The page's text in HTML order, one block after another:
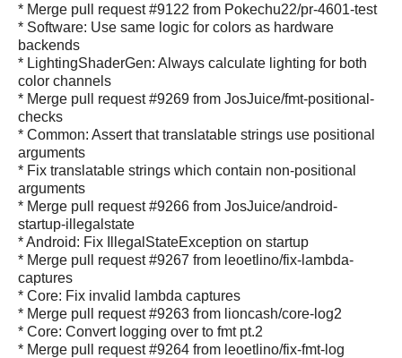
* Merge pull request #9122 from Pokechu22/pr-4601-test
* Software: Use same logic for colors as hardware
backends
* LightingShaderGen: Always calculate lighting for both
color channels
* Merge pull request #9269 from JosJuice/fmt-positional-
checks
* Common: Assert that translatable strings use positional
arguments
* Fix translatable strings which contain non-positional
arguments
* Merge pull request #9266 from JosJuice/android-
startup-illegalstate
* Android: Fix IllegalStateException on startup
* Merge pull request #9267 from leoetlino/fix-lambda-
captures
* Core: Fix invalid lambda captures
* Merge pull request #9263 from lioncash/core-log2
* Core: Convert logging over to fmt pt.2
* Merge pull request #9264 from leoetlino/fix-fmt-log